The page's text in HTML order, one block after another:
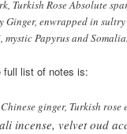
Turkish Rose Absolute
Ginger, enwrapped in
Papyrus and
list of notes is:
ginger, Turkish rose
incense, velvet oud